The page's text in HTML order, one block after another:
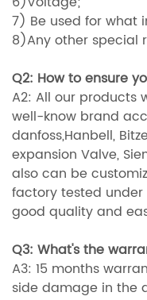
7) Be used for what
8)Any other special
Q2: How to ensure
A2: All our products
well-know brand
danfoss,Hanbell,
expansion Valve,
also can be
factory tested
good quality and
Q3: What's the
A3: 15 months
side damage in the